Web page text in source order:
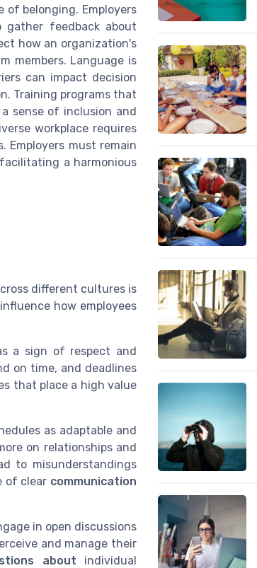
of belonging. Employers
feedback about
how an organization's
members. Language is
can impact decision
Training programs that
sense of inclusion and
workplace requires
Employers must remain
a harmonious
different cultures is
influence how employees
a sign of respect and
on time, and deadlines
that place a high value
as adaptable and
on relationships and
to misunderstandings
of clear communication
in open discussions
and manage their
about individual